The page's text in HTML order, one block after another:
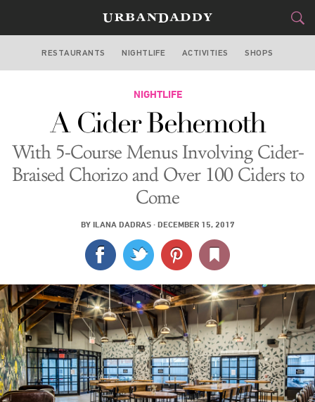
NEW YORK
FOOD&DRINK
STYLE &GEAR
TRAVEL
CULTURE
SPORTS
DELIVERY
SIGN UP
LOG IN
RESTAURANTS NIGHTLIFE ACTIVITIES SHOPS
NIGHTLIFE
A Cider Behemoth
With 5-Course Menus Involving Cider-
Braised Chorizo and Over 100 Ciders to
Come
BY ILANA DADRAS· DECEMBER 15, 2017